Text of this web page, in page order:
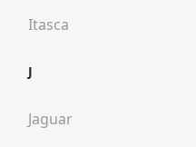
Itasca
J
Jaguar